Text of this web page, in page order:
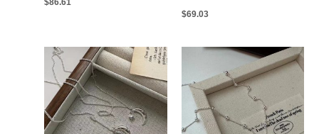
$69.03